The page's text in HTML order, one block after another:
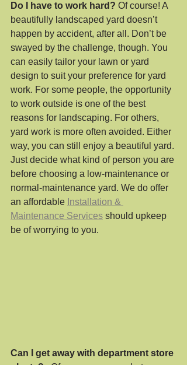
Do I have to work hard? Of course! A
beautifully landscaped yard doesn’t
happen by accident, after all. Don’t be
swayed by the challenge, though. You
can easily tailor your lawn or yard
design to suit your preference for yard
work. For some people, the opportunity
to work outside is one of the best
reasons for landscaping. For others,
yard work is more often avoided. Either
way, you can still enjoy a beautiful yard.
Just decide what kind of person you are
before choosing a low-maintenance or
normal-maintenance yard. We do offer
an affordable Installation &
Maintenance Services should upkeep
be of worrying to you.
Can I get away with department store